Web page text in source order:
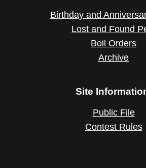
Birthday and
Lost and Found
Boil Orders
Archive
Site
Public File
Contest Rules